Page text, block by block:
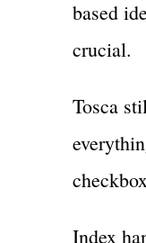
based
crucial.
Tosca
Index